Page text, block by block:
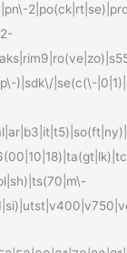
)|sdk\/|se(c(\-